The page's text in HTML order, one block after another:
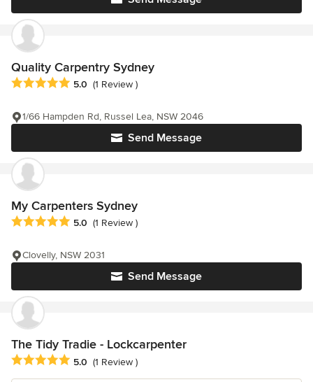
Quality Carpentry Sydney
Average rating: 5 out of 5 stars
5.0 (1 Review )
Send Message
1/66 Hampden Rd, Russel Lea, NSW 2046
My Carpenters Sydney
Average rating: 5 out of 5 stars
5.0 (1 Review )
Send Message
Clovelly, NSW 2031
The Tidy Tradie - Lockcarpenter
Average rating: 5 out of 5 stars
5.0 (1 Review )